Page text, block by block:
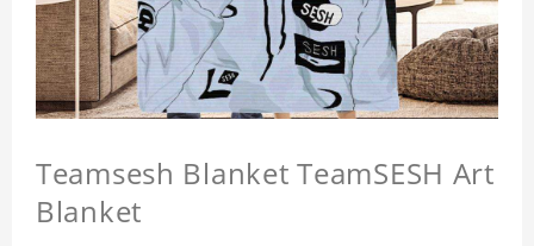
Teamsesh Blanket TeamSESH Art
Blanket